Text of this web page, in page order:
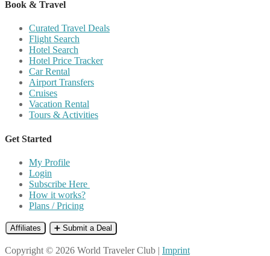
Book & Travel
Curated Travel Deals
Flight Search
Hotel Search
Hotel Price Tracker
Car Rental
Airport Transfers
Cruises
Vacation Rental
Tours & Activities
Get Started
My Profile
Login
Subscribe Here
How it works?
Plans / Pricing
Affiliates ➕ Submit a Deal
Copyright © 2026 World Traveler Club | Imprint